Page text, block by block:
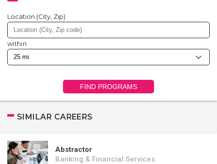
Location (City, Zip)
within
FIND PROGRAMS
SIMILAR CAREERS
Abstractor
Banking & Financial Services